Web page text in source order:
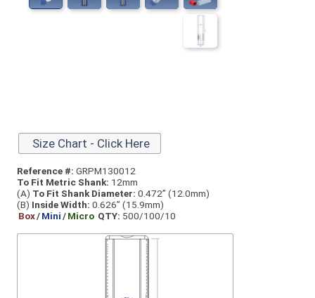
Size Chart - Click Here
Reference #: GRPM130012
To Fit Metric Shank: 12mm
(A) To Fit Shank Diameter: 0.472” (12.0mm)
(B) Inside Width: 0.626” (15.9mm)
Box/Mini/Micro QTY: 500/100/10